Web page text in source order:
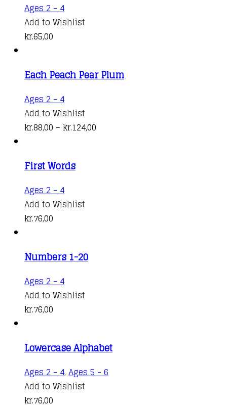
page
Ages 2 - 4
Add to Wishlist
kr.65,00
Each Peach Pear Plum
Ages 2 - 4This
product
has
The
may
be
the
page
Add to Wishlist
kr.88,00 – kr.124,00
First Words
Ages 2 - 4
Add to Wishlist
kr.76,00
Numbers 1-20
Ages 2 - 4
Add to Wishlist
kr.76,00
Lowercase Alphabet
Ages 2 - 4, Ages 5 - 6
Add to Wishlist
kr.76,00